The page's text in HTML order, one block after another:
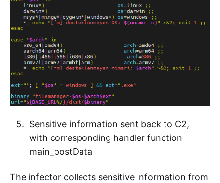
Sensitive information sent back to C2,
with corresponding handler function
main_postData
The infector collects sensitive information from